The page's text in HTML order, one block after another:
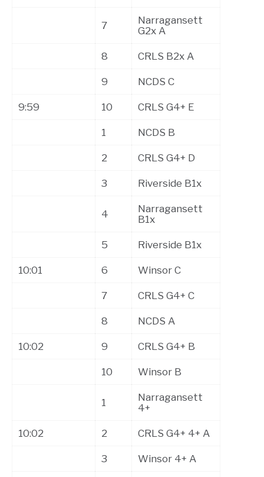
7
Narragansett
G2x A
8 CRLS B2x A
9 NCDS C
9:59 10 CRLS G4+ E
1 NCDS B
2 CRLS G4+ D
3 Riverside B1x
4
Narragansett
B1x
5 Riverside B1x
10:01 6 Winsor C
7 CRLS G4+ C
8 NCDS A
10:02 9 CRLS G4+ B
10 Winsor B
1
Narragansett
4+
10:02 2 CRLS G4+ 4+ A
3 Winsor 4+ A